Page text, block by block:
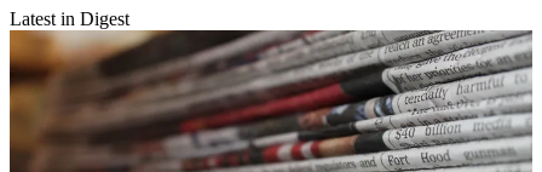
Latest in Digest